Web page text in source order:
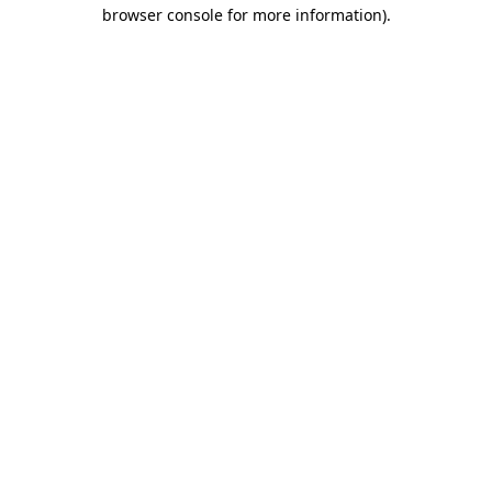
browser console for more information).